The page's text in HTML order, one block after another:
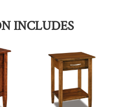
INCLUDES